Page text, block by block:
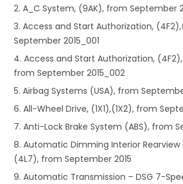
2. A_C System, (9AK), from September
3. Access and Start Authorization,
September 2015_001
4. Access and Start Authorization,
from September 2015_002
5. Airbag Systems (USA), from
6. All-Wheel Drive, (1X1),(1X2), from
7. Anti-Lock Brake System (ABS), from
8. Automatic Dimming Interior Rearview
(4L7), from September 2015
9. Automatic Transmission – DSG 7-